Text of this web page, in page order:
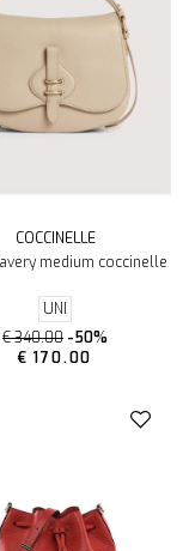
COCCINELLE
medium coccinelle
UNI
€ 340.00 -50%
€ 170.00